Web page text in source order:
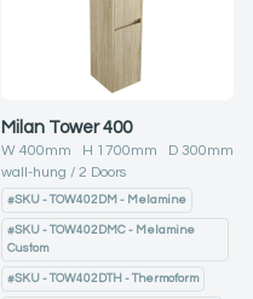
Milan Tower 400
W 400mm H 1700mm D 300mm
wall-hung
2 Doors
#SKU - TOW402DM - Melamine
#SKU - TOW402DMC - Melamine
Custom
#SKU - TOW402DTH - Thermoform